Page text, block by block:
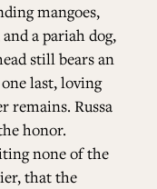
mangoes,
a pariah dog,
still bears an
last, loving
remains. Russa
honor.
none of the
that the